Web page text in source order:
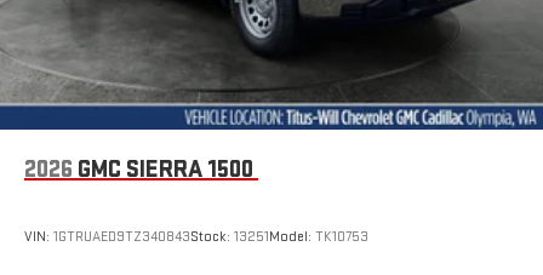
2026 GMC SIERRA 1500
VIN: 1GTRUAED9TZ340843Stock: 13251Model: TK10753